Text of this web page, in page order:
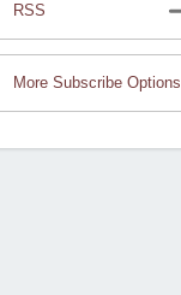
RSS
More Subscribe Options